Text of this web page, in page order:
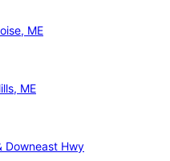
ME
ME
Downeast Hwy